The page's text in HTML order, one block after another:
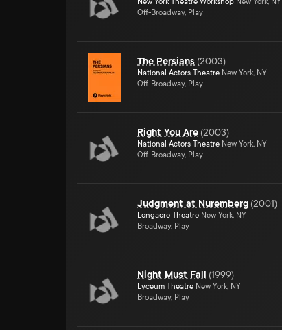
Off-Broadway, Play
The Persians (2003)
National Actors Theatre New York, NY
Off-Broadway, Play
Right You Are (2003)
National Actors Theatre New York, NY
Off-Broadway, Play
Judgment at Nuremberg (2001)
Longacre Theatre New York, NY
Broadway, Play
Night Must Fall (1999)
Lyceum Theatre New York, NY
Broadway, Play